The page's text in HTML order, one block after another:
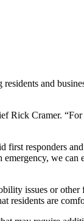
and
Rick Cramer.
responders
we can
issues or
residents are